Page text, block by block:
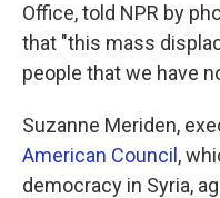
Office, told NPR by
that "this mass
people that we have
Suzanne Meriden,
American Council ,
democracy in Syria,